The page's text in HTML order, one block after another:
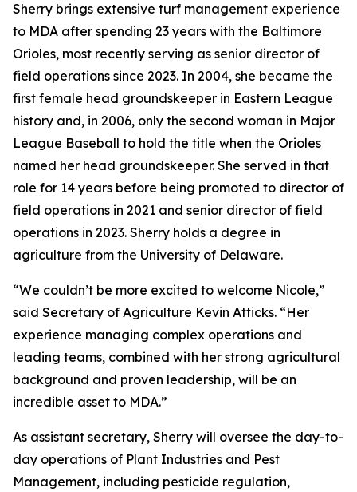
Sherry brings extensive turf management experience
to MDA after spending 23 years with the Baltimore
Orioles, most recently serving as senior director of
field operations since 2023. In 2004, she became the
first female head groundskeeper in Eastern League
history and, in 2006, only the second woman in Major
League Baseball to hold the title when the Orioles
named her head groundskeeper. She served in that
role for 14 years before being promoted to director of
field operations in 2021 and senior director of field
operations in 2023. Sherry holds a degree in
agriculture from the University of Delaware.
“We couldn’t be more excited to welcome Nicole,”
said Secretary of Agriculture Kevin Atticks. “Her
experience managing complex operations and
leading teams, combined with her strong agricultural
background and proven leadership, will be an
incredible asset to MDA.”
As assistant secretary, Sherry will oversee the day-to-
day operations of Plant Industries and Pest
Management, including pesticide regulation,